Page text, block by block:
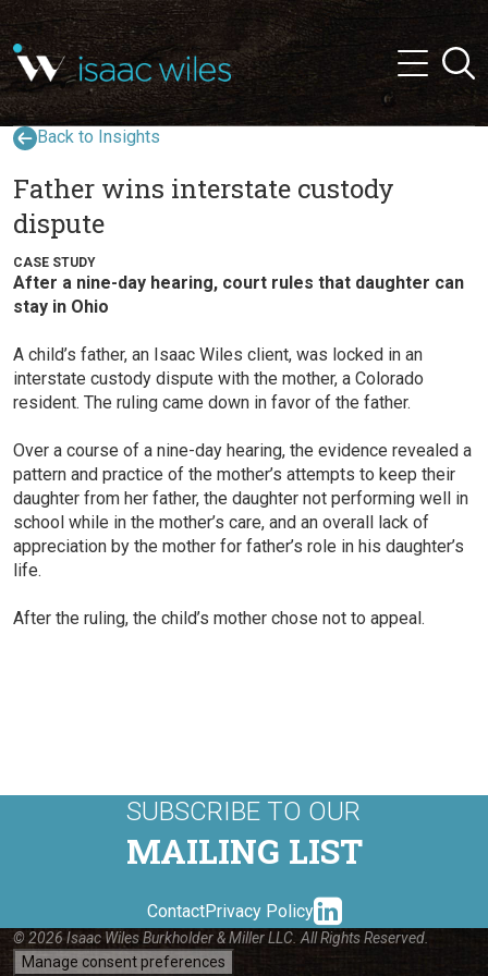
Menu
Back to Insights
Father wins interstate custody
dispute
CASE STUDY
After a nine-day hearing, court rules that daughter can
stay in Ohio
A child’s father, an Isaac Wiles client, was locked in an
interstate custody dispute with the mother, a Colorado
resident. The ruling came down in favor of the father.
Over a course of a nine-day hearing, the evidence revealed a
pattern and practice of the mother’s attempts to keep their
daughter from her father, the daughter not performing well in
school while in the mother’s care, and an overall lack of
appreciation by the mother for father’s role in his daughter’s
life.
After the ruling, the child’s mother chose not to appeal.
SUBSCRIBE TO OUR
MAILING LIST
ContactPrivacy Policy linkedin-
© 2026 Isaac Wiles Burkholder & Miller LLC. All Rights Reserved.
Manage consent preferences
✕
and
press
'enter'